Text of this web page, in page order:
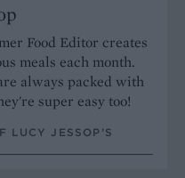
Food Editor creates
meals each month.
always packed with
super easy too!
LUCY JESSOP’S